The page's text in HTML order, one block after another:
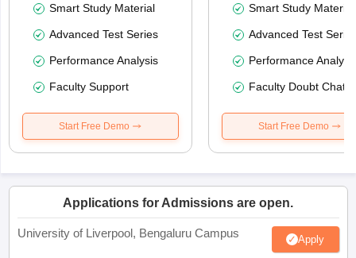
Smart Study Material
Advanced Test Series
Performance Analysis
Faculty Support
Start Free Demo
Smart Study Material
Advanced Test
Performance
Faculty Doubt Chat
Start Free Demo
Applications for Admissions are open.
University of Liverpool, Bengaluru Campus Apply